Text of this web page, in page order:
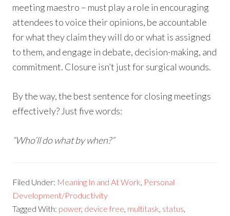
meeting maestro – must play a role in encouraging
attendees to voice their opinions, be accountable
for what they claim they will do or what is assigned
to them, and engage in debate, decision-making, and
commitment. Closure isn’t just for surgical wounds.
By the way, the best sentence for closing meetings
effectively? Just five words:
“Who’ll do what by when?”
Filed Under: Meaning In and At Work, Personal
Development/Productivity
Tagged With: power, device free, multitask, status,